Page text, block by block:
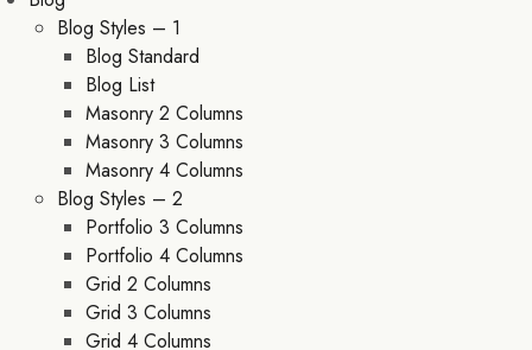
Blog Styles – 1
Blog Standard
Blog List
Masonry 2 Columns
Masonry 3 Columns
Masonry 4 Columns
Blog Styles – 2
Portfolio 3 Columns
Portfolio 4 Columns
Grid 2 Columns
Grid 3 Columns
Grid 4 Columns